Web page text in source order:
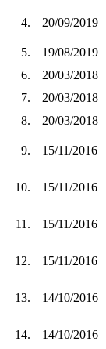
4. 20/09/2019
5.
19/08/2019
6.
20/03/2018
7.
20/03/2018
8.
20/03/2018
9. 15/11/2016
10. 15/11/2016
11. 15/11/2016
12. 15/11/2016
13. 14/10/2016
14. 14/10/2016